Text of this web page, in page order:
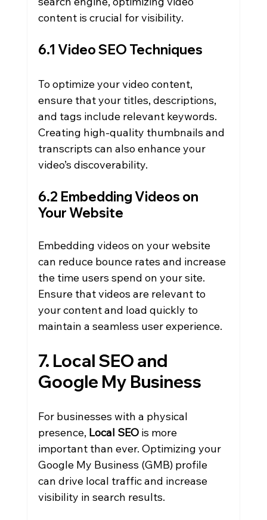
content is crucial for visibility.
6.1 Video SEO Techniques
To optimize your video content,
ensure that your titles, descriptions,
and tags include relevant keywords.
Creating high-quality thumbnails and
transcripts can also enhance your
video’s discoverability.
6.2 Embedding Videos on
Your Website
Embedding videos on your website
can reduce bounce rates and increase
the time users spend on your site.
Ensure that videos are relevant to
your content and load quickly to
maintain a seamless user experience.
7. Local SEO and
Google My Business
For businesses with a physical
presence, Local SEO is more
important than ever. Optimizing your
Google My Business (GMB) profile
can drive local traffic and increase
visibility in search results.